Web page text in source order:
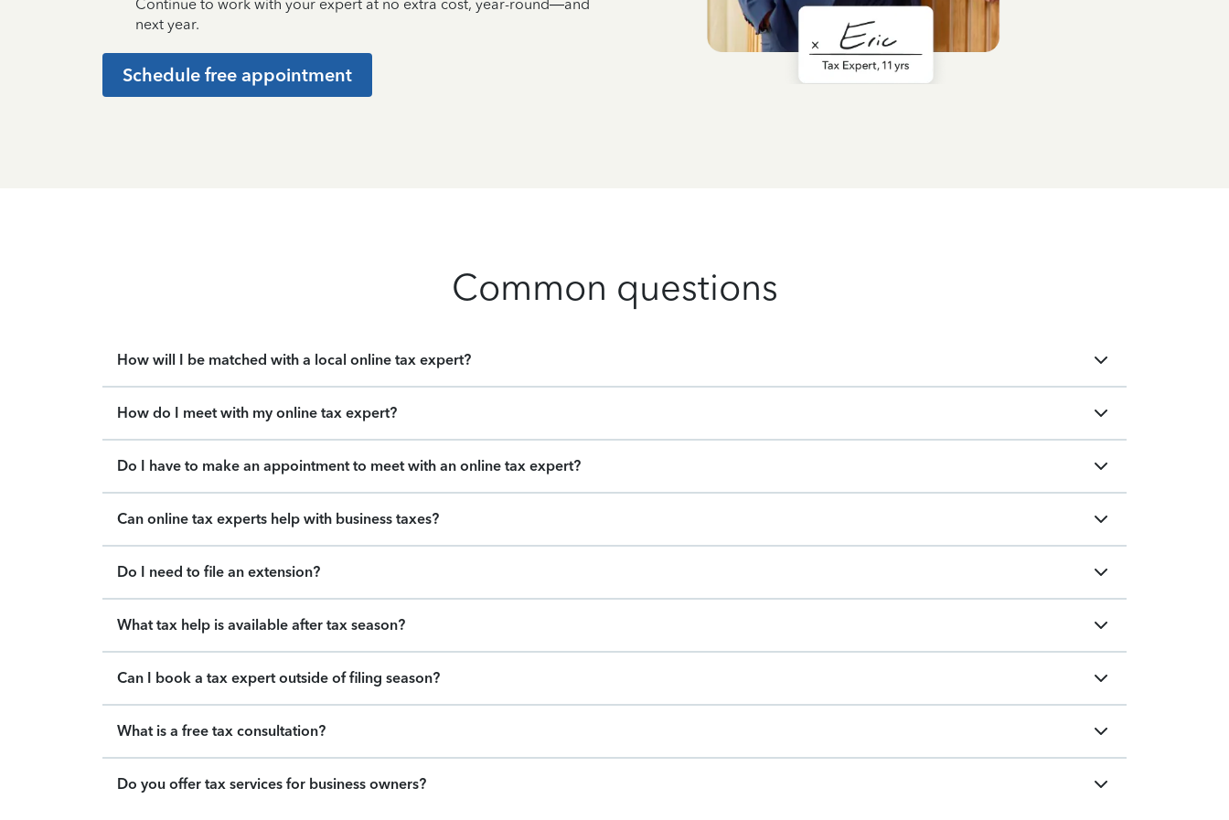
Continue to work with your expert at no extra cost, year-round—and
next year.
Schedule free appointment
Common questions
How will I be matched with a local online tax expert?
How do I meet with my online tax expert?
Do I have to make an appointment to meet with an online tax expert?
Can online tax experts help with business taxes?
Do I need to file an extension?
What tax help is available after tax season?
Can I book a tax expert outside of filing season?
What is a free tax consultation?
Do you offer tax services for business owners?